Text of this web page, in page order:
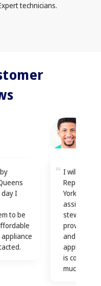
technicians.
I
to be
I will
Repair
York!
assisting
providing
and
appliance
is
much)